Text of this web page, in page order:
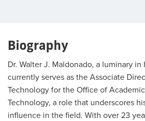
Biography
Dr. Walter J. Maldonado, a luminary
currently serves as the Associate
Technology for the Office of
Technology, a role that underscores
influence in the field. With over 23